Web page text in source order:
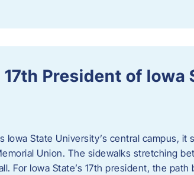
President of Iowa
Iowa State University’s central campus, it
Union. The sidewalks stretching
For Iowa State’s 17th president, the path